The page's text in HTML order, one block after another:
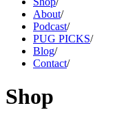
About/
Podcast/
PUG PICKS/
Blog/
Contact/
Shop